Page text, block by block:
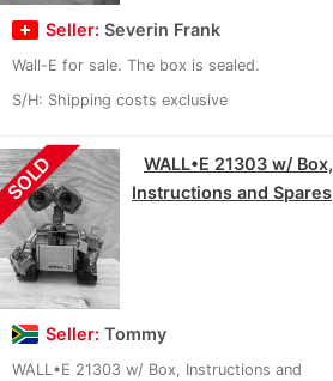
Seller: Severin Frank
Wall-E for sale. The box is sealed.
S/H: Shipping costs exclusive
SOLD
WALL•E 21303 w/ Box,
Instructions and Spares
Seller: Tommy
WALL•E 21303 w/ Box, Instructions and